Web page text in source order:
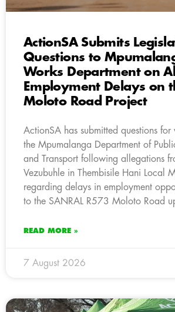
ActionSA Submits
Questions to
Works Department on
Employment Delays on
Moloto Road Project
ActionSA has submitted questions
the Mpumalanga Department of
and Transport following allegations
Vezubuhle in Thembisile Hani Local
regarding delays in employment
to the SANRAL R573 Moloto Road
READ MORE »
7 August 2026